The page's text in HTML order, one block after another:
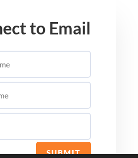
to Email
SUBMIT